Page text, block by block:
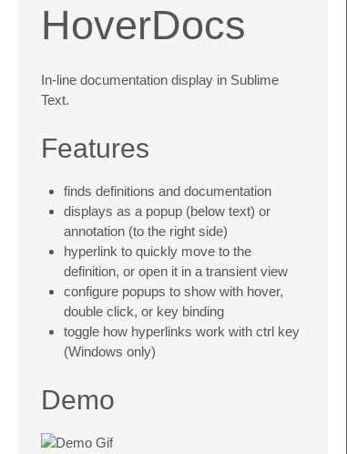
HoverDocs
In-line documentation display in Sublime
Text.
Features
finds definitions and documentation
displays as a popup (below text) or
annotation (to the right side)
hyperlink to quickly move to the
definition, or open it in a transient view
configure popups to show with hover,
double click, or key binding
toggle how hyperlinks work with ctrl key
(Windows only)
Demo